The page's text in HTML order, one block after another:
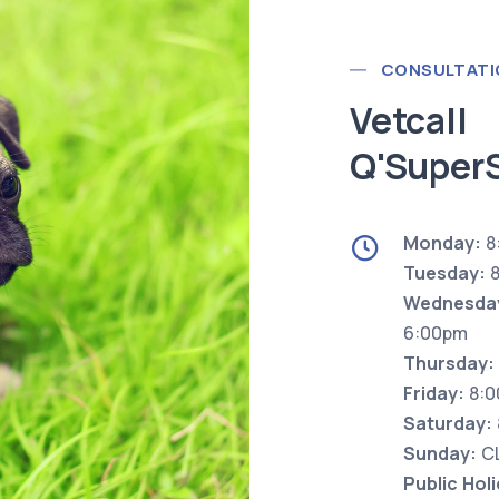
Vetcall
Monday:
Tuesday:
6:00pm
Thursday:
Friday:
Saturday:
Sunday:
Public